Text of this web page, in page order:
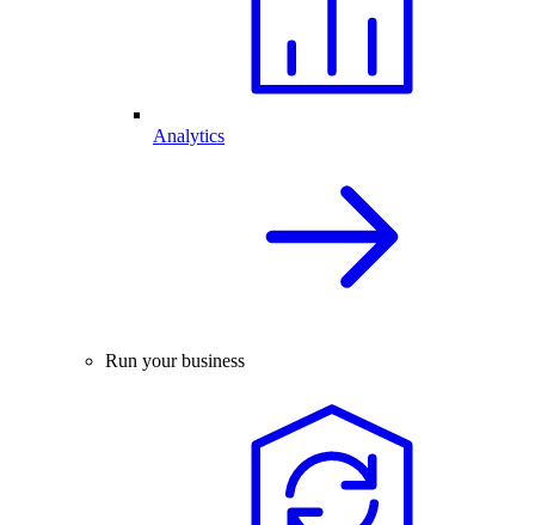
Analytics
Run your business